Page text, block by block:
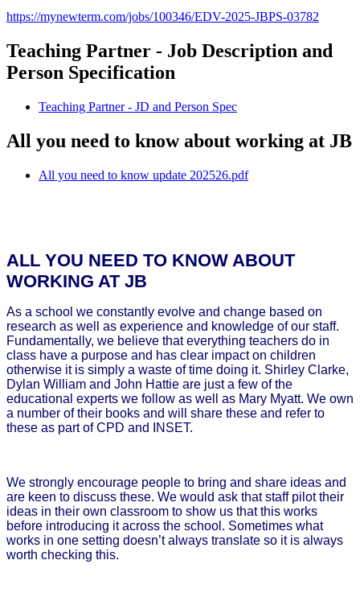
https://mynewterm.com/jobs/100346/EDV-2025-JBPS-03782
Teaching Partner - Job Description and
Person Specification
Teaching Partner - JD and Person Spec
All you need to know about working at JB
All you need to know update 202526.pdf
ALL YOU NEED TO KNOW ABOUT
WORKING AT JB
As a school we constantly evolve and change based on
research as well as experience and knowledge of our staff.
Fundamentally, we believe that everything teachers do in
class have a purpose and has clear impact on children
otherwise it is simply a waste of time doing it. Shirley Clarke,
Dylan William and John Hattie are just a few of the
educational experts we follow as well as Mary Myatt. We own
a number of their books and will share these and refer to
these as part of CPD and INSET.
We strongly encourage people to bring and share ideas and
are keen to discuss these. We would ask that staff pilot their
ideas in their own classroom to show us that this works
before introducing it across the school. Sometimes what
works in one setting doesn’t always translate so it is always
worth checking this.